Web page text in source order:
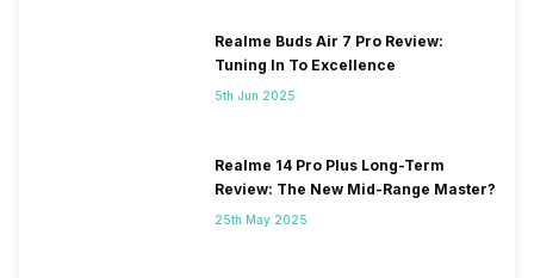
Realme Buds Air 7 Pro Review:
Tuning In To Excellence
5th Jun 2025
Realme 14 Pro Plus Long-Term
Review: The New Mid-Range Master?
25th May 2025